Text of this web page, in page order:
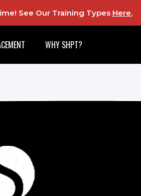
See Our Training Types Here.
WHY SHPT?